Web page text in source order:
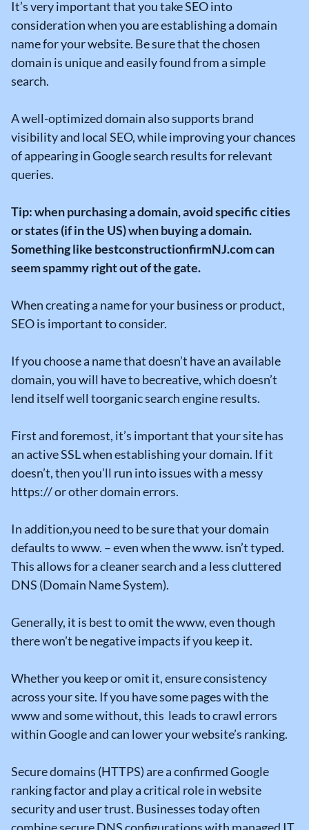
It’s very important that you take SEO into
consideration when you are establishing a domain
name for your website. Be sure that the chosen
domain is unique and easily found from a simple
search.
A well-optimized domain also supports brand
visibility and local SEO, while improving your chances
of appearing in Google search results for relevant
queries.
Tip: when purchasing a domain, avoid specific cities
or states (if in the US) when buying a domain.
Something like bestconstructionfirmNJ.com can
seem spammy right out of the gate.
When creating a name for your business or product,
SEO is important to consider.
If you choose a name that doesn’t have an available
domain, you will have to becreative, which doesn’t
lend itself well toorganic search engine results.
First and foremost, it’s important that your site has
an active SSL when establishing your domain. If it
doesn’t, then you’ll run into issues with a messy
https:// or other domain errors.
In addition,you need to be sure that your domain
defaults to www. – even when the www. isn’t typed.
This allows for a cleaner search and a less cluttered
DNS (Domain Name System).
Generally, it is best to omit the www, even though
there won’t be negative impacts if you keep it.
Whether you keep or omit it, ensure consistency
across your site. If you have some pages with the
www and some without, this leads to crawl errors
within Google and can lower your website’s ranking.
Secure domains (HTTPS) are a confirmed Google
ranking factor and play a critical role in website
security and user trust. Businesses today often